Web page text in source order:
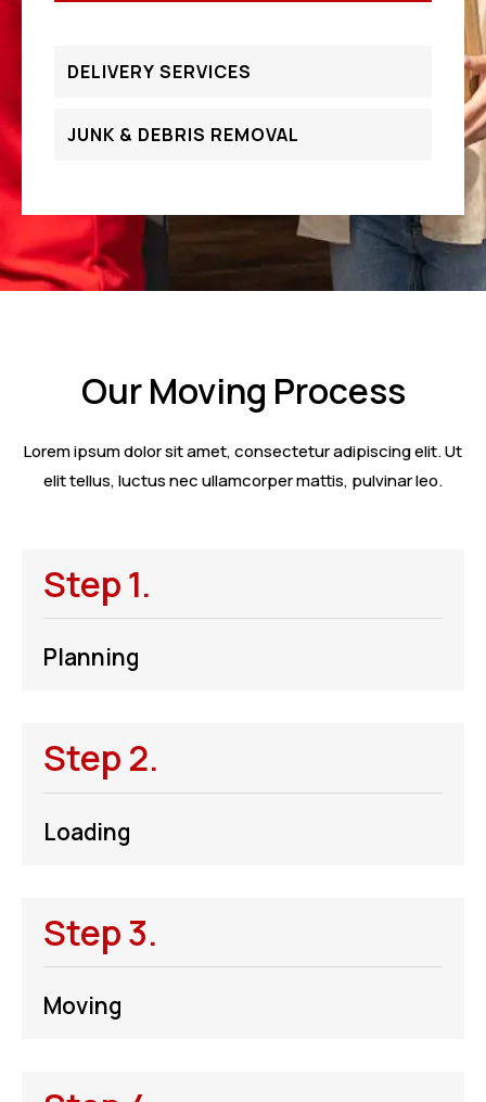
DELIVERY SERVICES
JUNK & DEBRIS REMOVAL
Our Moving Process
Lorem ipsum dolor sit amet, consectetur adipiscing elit. Ut
elit tellus, luctus nec ullamcorper mattis, pulvinar leo.
Step 1.
Planning
Step 2.
Loading
Step 3.
Moving